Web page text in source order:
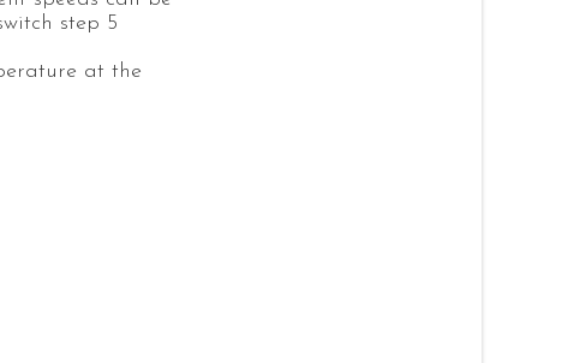
step 5
at the